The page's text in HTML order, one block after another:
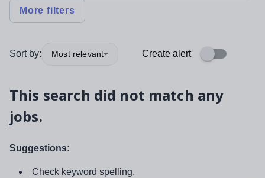
More filters
Sort by: Most relevant Create alert
This search did not match any
jobs.
Suggestions:
Check keyword spelling.